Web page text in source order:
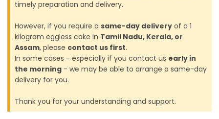
timely preparation and delivery.
However, if you require a same-day delivery of a 1
kilogram eggless cake in Tamil Nadu, Kerala, or
Assam, please contact us first.
In some cases - especially if you contact us early in
the morning - we may be able to arrange a same-day
delivery for you.
Thank you for your understanding and support.